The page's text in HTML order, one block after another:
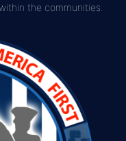
the communities.